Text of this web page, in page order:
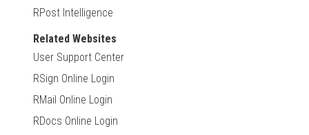
RPost Intelligence
Related Websites
User Support Center
RSign Online Login
RMail Online Login
RDocs Online Login